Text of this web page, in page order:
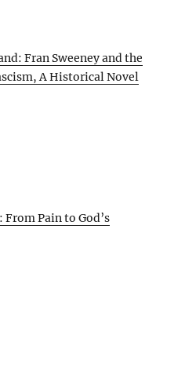
Fran Sweeney and the
A Historical Novel
Pain to God’s